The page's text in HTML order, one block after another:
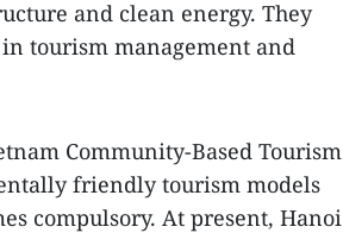
and clean energy. They
tourism management and
Community-Based Tourism
friendly tourism models
compulsory. At present, Hanoi